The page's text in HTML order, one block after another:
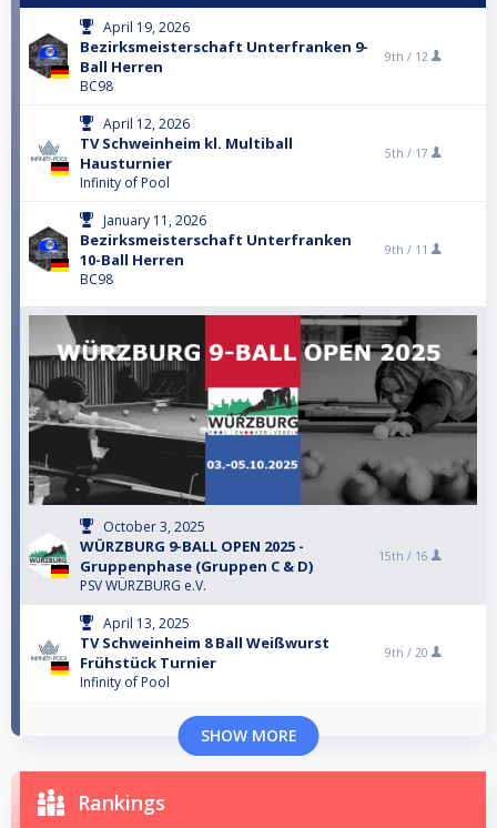
April 19, 2026
Bezirksmeisterschaft Unterfranken 9-
Ball Herren
BC98
9th / 12
April 12, 2026
TV Schweinheim kl. Multiball
Hausturnier
Infinity of Pool
5th / 17
January 11, 2026
Bezirksmeisterschaft Unterfranken
10-Ball Herren
BC98
9th / 11
October 3, 2025
WÜRZBURG 9-BALL OPEN 2025 -
Gruppenphase (Gruppen C & D)
PSV WÜRZBURG e.V.
15th / 16
April 13, 2025
TV Schweinheim 8 Ball Weißwurst
Frühstück Turnier
Infinity of Pool
9th / 20
SHOW MORE
Rankings